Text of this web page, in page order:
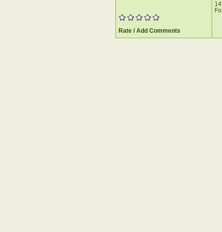
Rate / Add Comments